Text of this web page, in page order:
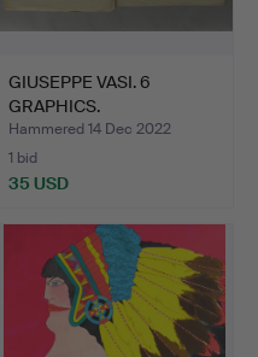
GIUSEPPE VASI. 6
GRAPHICS.
Hammered 14 Dec 2022
1 bid
35 USD